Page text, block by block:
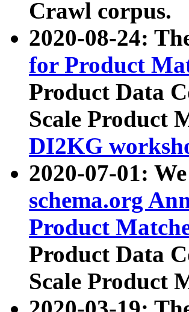
Crawl corpus.
2020-08-24:
for Product
Product Data
Scale Product
DI2KG
2020-07-01:
schema.org
Product
Product Data
Scale Product